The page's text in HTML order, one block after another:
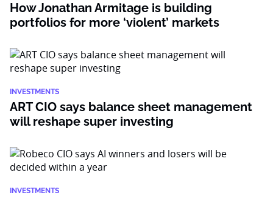
How Jonathan Armitage is building
portfolios for more ‘violent’ markets
INVESTMENTS
ART CIO says balance sheet management
will reshape super investing
INVESTMENTS